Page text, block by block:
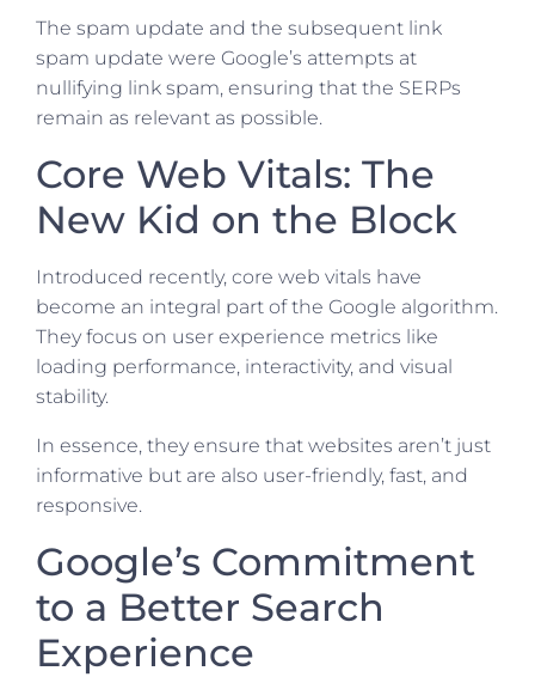
The spam update and the subsequent link
spam update were Google’s attempts at
nullifying link spam, ensuring that the SERPs
remain as relevant as possible.
Core Web Vitals: The
New Kid on the Block
Introduced recently, core web vitals have
become an integral part of the Google algorithm.
They focus on user experience metrics like
loading performance, interactivity, and visual
stability.
In essence, they ensure that websites aren’t just
informative but are also user-friendly, fast, and
responsive.
Google’s Commitment
to a Better Search
Experience